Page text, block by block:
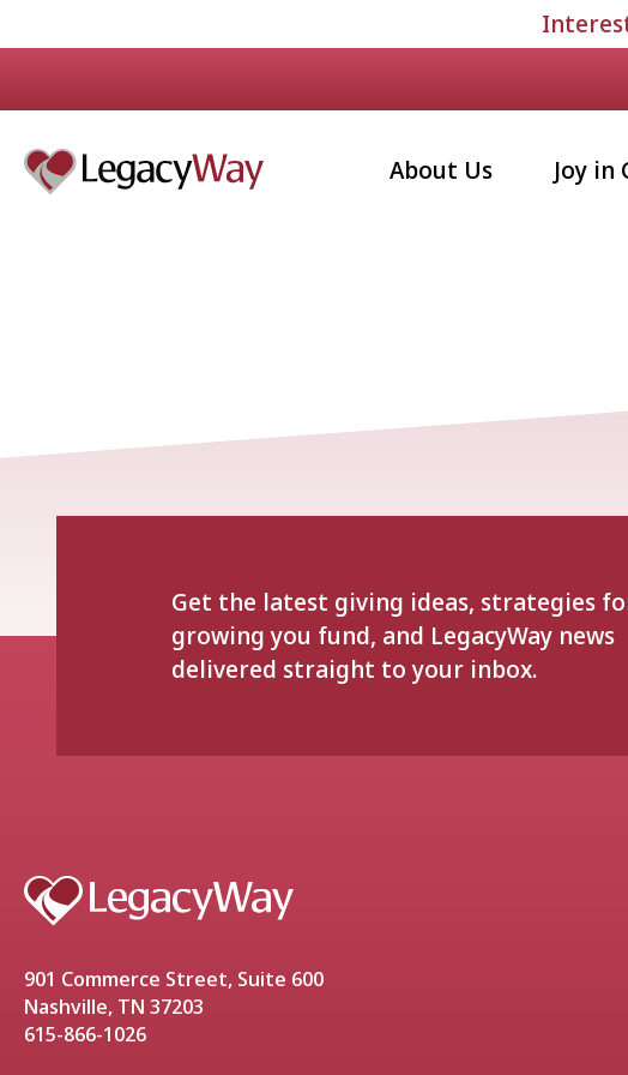
About Us Joy in
Get the latest giving ideas, strategies
growing you fund, and LegacyWay news
delivered straight to your inbox.
901 Commerce Street, Suite 600
Nashville, TN 37203
615-866-1026